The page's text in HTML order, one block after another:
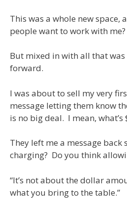
This was a whole new
people want to work with
But mixed in with all that
forward.
I was about to sell my very
message letting them know
is no big deal. I mean,
They left me a message back
charging? Do you think
“It’s not about the dollar
what you bring to the table.”